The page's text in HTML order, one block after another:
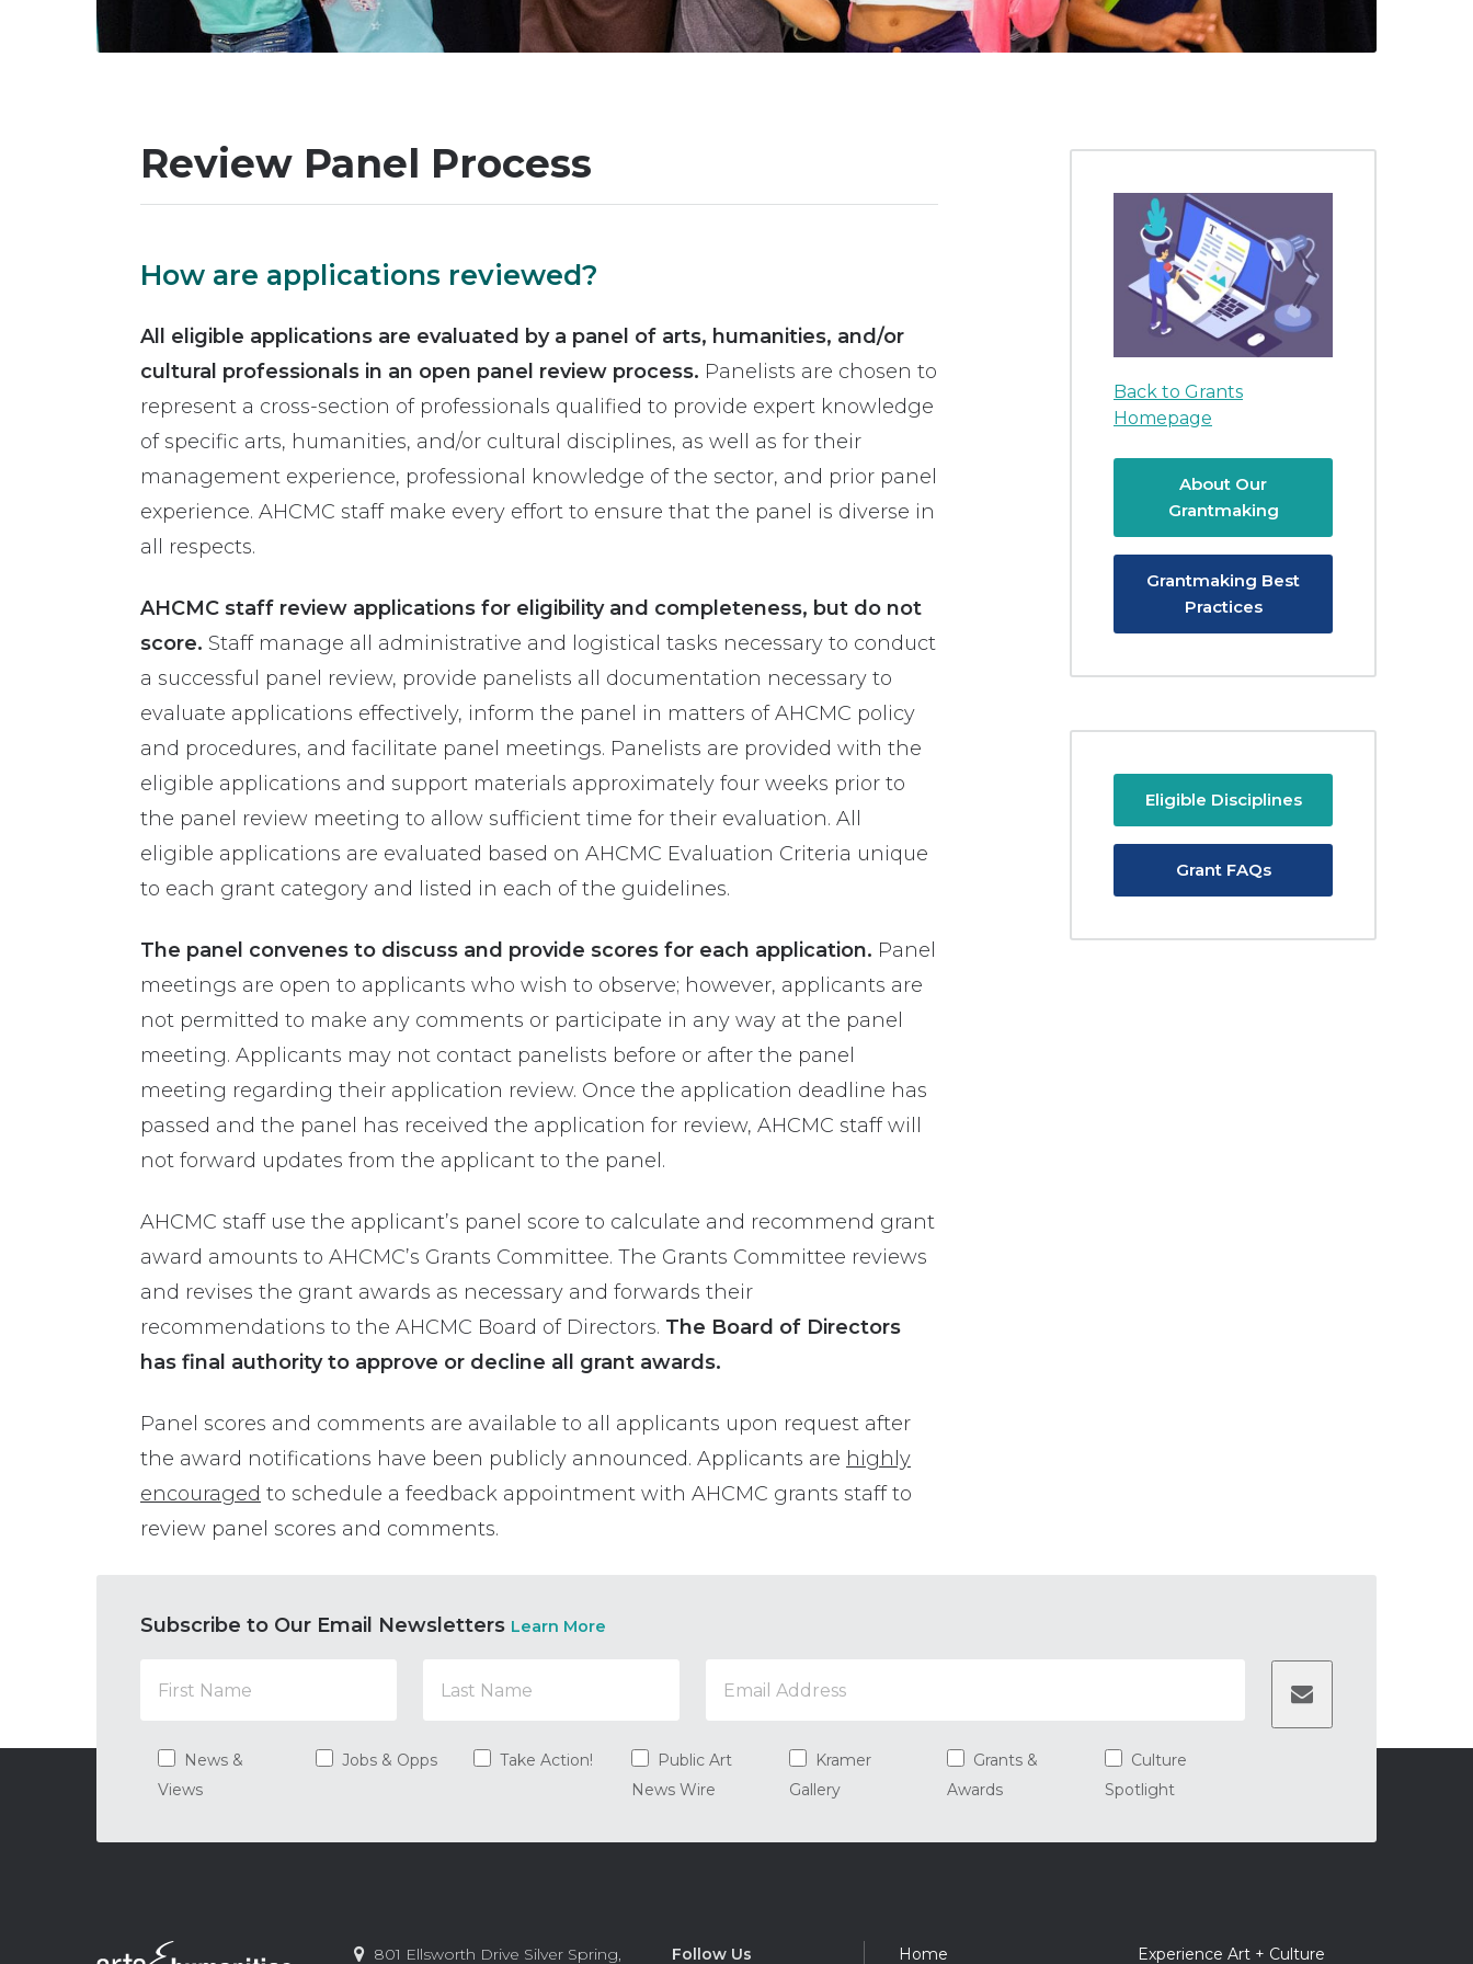
Review Panel Process
How are applications reviewed?
All eligible applications are evaluated by a panel of arts, humanities, and/or
cultural professionals in an open panel review process. Panelists are chosen to
represent a cross-section of professionals qualified to provide expert knowledge
of specific arts, humanities, and/or cultural disciplines, as well as for their
management experience, professional knowledge of the sector, and prior panel
experience. AHCMC staff make every effort to ensure that the panel is diverse in
all respects.
AHCMC staff review applications for eligibility and completeness, but do not
score. Staff manage all administrative and logistical tasks necessary to conduct
a successful panel review, provide panelists all documentation necessary to
evaluate applications effectively, inform the panel in matters of AHCMC policy
and procedures, and facilitate panel meetings. Panelists are provided with the
eligible applications and support materials approximately four weeks prior to
the panel review meeting to allow sufficient time for their evaluation. All
eligible applications are evaluated based on AHCMC Evaluation Criteria unique
to each grant category and listed in each of the guidelines.
The panel convenes to discuss and provide scores for each application. Panel
meetings are open to applicants who wish to observe; however, applicants are
not permitted to make any comments or participate in any way at the panel
meeting. Applicants may not contact panelists before or after the panel
meeting regarding their application review. Once the application deadline has
passed and the panel has received the application for review, AHCMC staff will
not forward updates from the applicant to the panel .
AHCMC staff use the applicant’s panel score to calculate and recommend grant
award amounts to AHCMC’s Grants Committee. The Grants Committee reviews
and revises the grant awards as necessary and forwards their
recommendations to the AHCMC Board of Directors. The Board of Directors
has final authority to approve or decline all grant awards.
Panel scores and comments are available to all applicants upon request after
the award notifications have been publicly announced. Applicants are highly
encouraged to schedule a feedback appointment with AHCMC grants staff to
review panel scores and comments.
Back to Grants
Homepage
About Our
Grantmaking
Grantmaking Best
Practices
Eligible Disciplines
Grant FAQs
Subscribe to Our Email Newsletters Learn More
News &
Views
Jobs & Opps Take Action!
Public Art
News Wire
Kramer
Gallery
Grants &
Awards
Culture
Spotlight
Arts801 Ellsworth Drive Silver Spring, Follow Us Home Experience Art + Culture